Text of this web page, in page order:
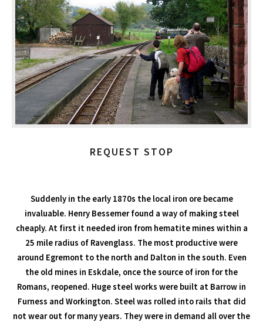
REQUEST STOP
Suddenly in the early 1870s the local iron ore became
invaluable. Henry Bessemer found a way of making steel
cheaply. At first it needed iron from hematite mines within a
25 mile radius of Ravenglass. The most productive were
around Egremont to the north and Dalton in the south. Even
the old mines in Eskdale, once the source of iron for the
Romans, reopened. Huge steel works were built at Barrow in
Furness and Workington. Steel was rolled into rails that did
not wear out for many years. They were in demand all over the